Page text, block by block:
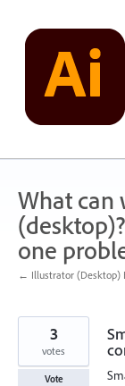
content
What can
one
← Illustrator (Desktop)
3
votes
Vote